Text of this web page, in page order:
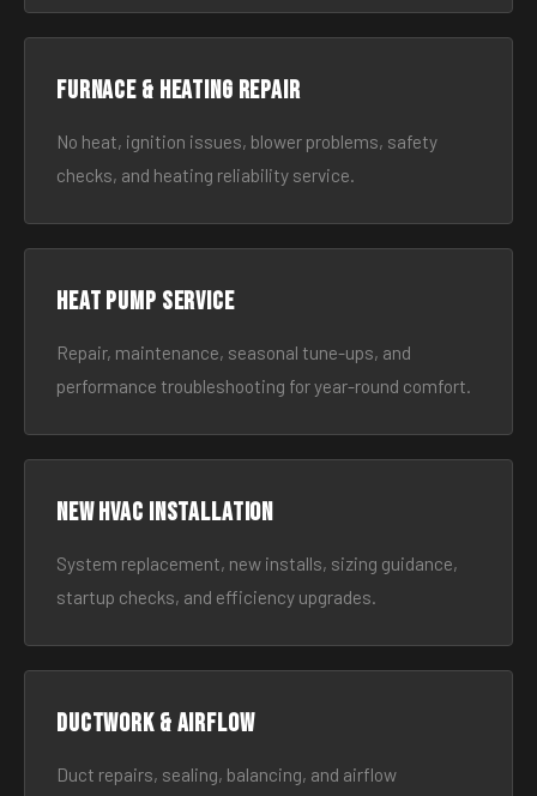
Furnace & Heating Repair
No heat, ignition issues, blower problems, safety
checks, and heating reliability service.
Heat Pump Service
Repair, maintenance, seasonal tune-ups, and
performance troubleshooting for year-round comfort.
New HVAC Installation
System replacement, new installs, sizing guidance,
startup checks, and efficiency upgrades.
Ductwork & Airflow
Duct repairs, sealing, balancing, and airflow